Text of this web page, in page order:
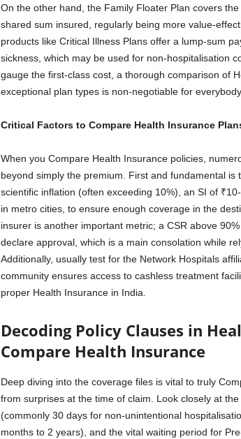
On the other hand, the Family Floater Plan covers
shared sum insured, regularly being more value-
products like Critical Illness Plans offer a lump-sum
sickness, which may be used for non-hospitalisation
gauge the first-class cost, a thorough comparison of
exceptional plan types is non-negotiable for
Critical Factors to Compare Health Insurance
When you Compare Health Insurance policies,
beyond simply the premium. First and fundamental is
scientific inflation (often exceeding 10%), an SI of
in metro cities, to ensure enough coverage in the
insurer is another important metric; a CSR above
declare approval, which is a main consolation while
Additionally, usually test for the Network Hospitals
community ensures access to cashless treatment
proper Health Insurance in India.
Decoding Policy Clauses in
Compare Health Insurance
Deep diving into the coverage files is vital to truly
from surprises at the time of claim. Look closely at
(commonly 30 days for non-unintentional
months to 2 years), and the vital waiting period for